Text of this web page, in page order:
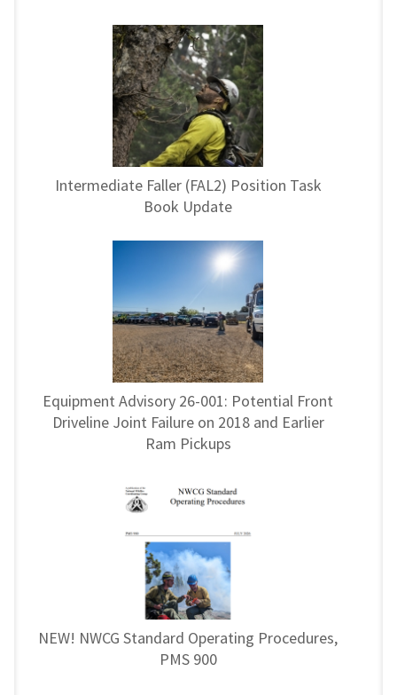
Intermediate Faller (FAL2) Position Task
Book Update
Equipment Advisory 26-001: Potential Front
Driveline Joint Failure on 2018 and Earlier
Ram Pickups
NEW! NWCG Standard Operating Procedures,
PMS 900